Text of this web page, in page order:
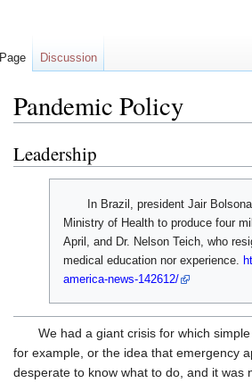
Pandemic Policy
Jump
to
Jump
to
Leadership
In Brazil, president Jair
Ministry of Health to produce four
April, and Dr. Nelson Teich, who
medical education nor experience.
america-news-142612/
We had a giant crisis for which
for example, or the idea that emergency
desperate to know what to do, and it was
Page Discussion